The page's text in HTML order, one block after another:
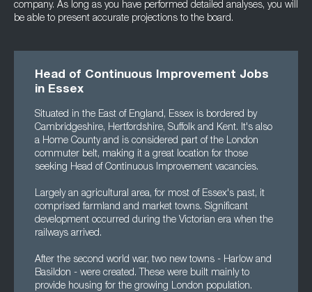
company. As long as you have performed detailed analyses, you will
be able to present accurate projections to the board.
Head of Continuous Improvement Jobs
in Essex
Situated in the East of England, Essex is bordered by
Cambridgeshire, Hertfordshire, Suffolk and Kent. It's also
a Home County and is considered part of the London
commuter belt, making it a great location for those
seeking Head of Continuous Improvement vacancies.
Largely an agricultural area, for most of Essex's past, it
comprised farmland and market towns. Significant
development occurred during the Victorian era when the
railways arrived.
After the second world war, two new towns - Harlow and
Basildon - were created. These were built mainly to
provide housing for the growing London population.